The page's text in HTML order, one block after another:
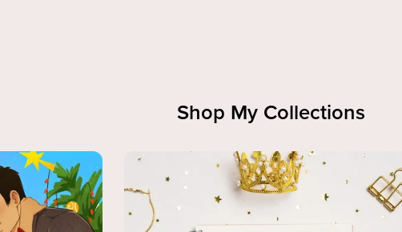
Shop My Collections